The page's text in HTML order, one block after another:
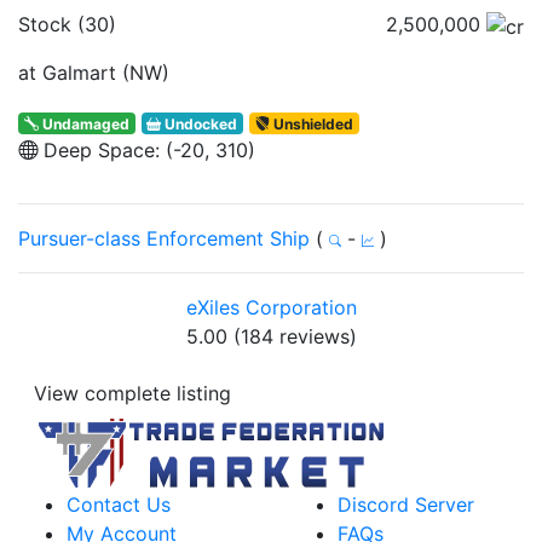
Stock (30)
2,500,000
at Galmart (NW)
Undamaged Undocked Unshielded
Deep Space: (-20, 310)
Pursuer-class Enforcement Ship ( - )
eXiles Corporation
5.00 (184 reviews)
View complete listing
Contact Us
My Account
Discord Server
FAQs